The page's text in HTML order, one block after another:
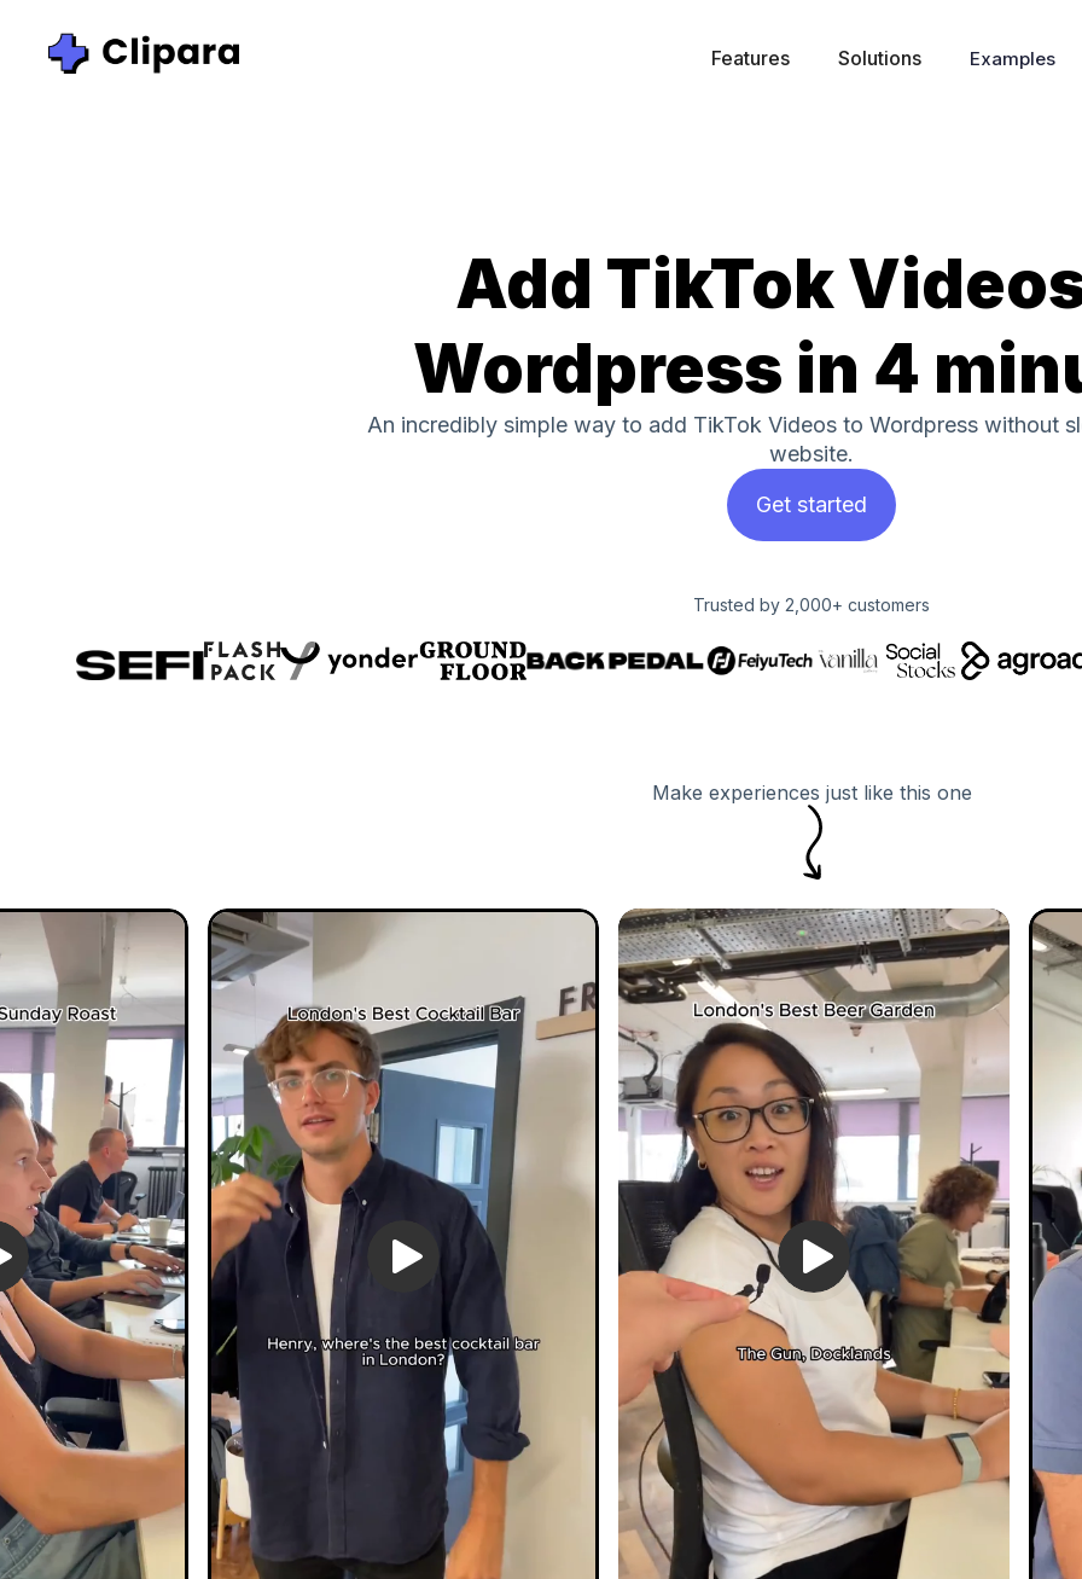
Features Solutions Examples
Add TikTok
Wordpress in 4
An incredibly simple way to add TikTok Videos to Wordpress without
website.
Get started
Trusted by 2,000+ customers
Make experiences just like this one